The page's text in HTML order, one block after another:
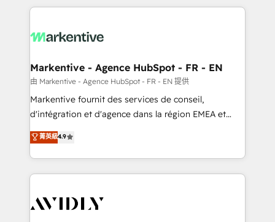
services, smart agents, and purpose-built apps,
results, fast. ⚙️CRM & RevOps: Align all Hubs to your
🎯Demand Gen & ABM: Drive pipeline with inbound,
ABM, AEO, SEO, & paid media. 👩‍💻Web Design:
Build high-performing websites with UX, messaging,
& conversion strategy that drive results. 🤖AI
AI, & maximize AEO with tailored AI services. 🧩
Integrations: Extend HubSpot with custom
Markentive - Agence HubSpot - FR - EN
由 Markentive - Agence HubSpot - FR - EN 提供
Markentive fournit des services de conseil,
d'intégration et d'agence dans la région EMEA et
North America. Avec plus de 115 experts en
marketing automation, Growth, Revops, CRM et
webdesign. Markentive is both a consulting firm, a
digital agency and an integrator. With over 115
CRM and webdesign (We focus on EMEA - USA
菁英級4.9